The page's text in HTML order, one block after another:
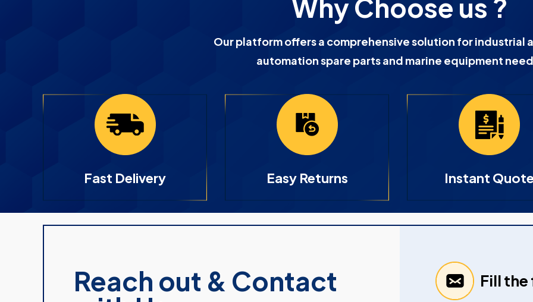
Why Choose us ?
Our platform offers a comprehensive solution for industrial
automation spare parts and marine equipment
Fast Delivery Easy Returns Instant
Reach out & Contact Fill the